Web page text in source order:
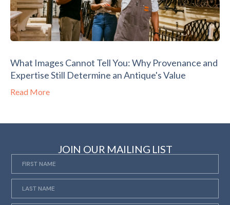
What Images Cannot Tell You: Why Provenance and
Expertise Still Determine an Antique's Value
Read More
JOIN OUR MAILING LIST